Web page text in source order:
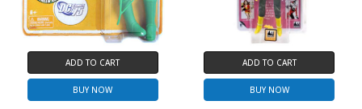
ADD TO CART
BUY NOW
ADD TO CART
BUY NOW